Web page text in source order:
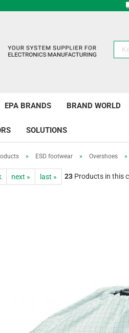
EPA BRANDS BRAND WORLD
SOLUTIONS
» ESD footwear » Overshoes »
next » last » 23 Products in this